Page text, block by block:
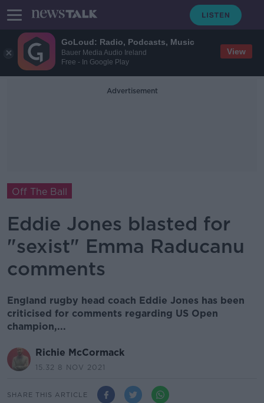
GoLoud: Radio, Podcasts, Music
Bauer Media Audio Ireland
Free - In Google Play
View
Advertisement
Off The Ball
Eddie Jones blasted for
"sexist" Emma Raducanu
comments
England rugby head coach Eddie Jones has been
criticised for comments regarding US Open
champion,...
Richie McCormack
15.32 8 NOV 2021
SHARE THIS ARTICLE